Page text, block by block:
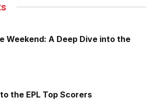
Weekend: A Deep Dive into the
the EPL Top Scorers